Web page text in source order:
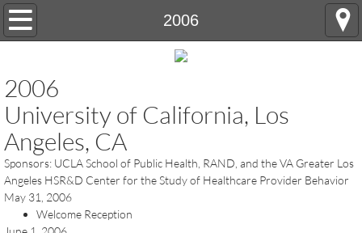
2006
Home
Annual Conference
Registration and Hotel Information
Conference Abstract Submissions
Future Conferences
2006
University of California, Los
Angeles, CA
Sponsors: UCLA School of Public Health, RAND, and the VA Greater Los
Angeles HSR&D Center for the Study of Healthcare Provider Behavior
May 31, 2006
Welcome Reception